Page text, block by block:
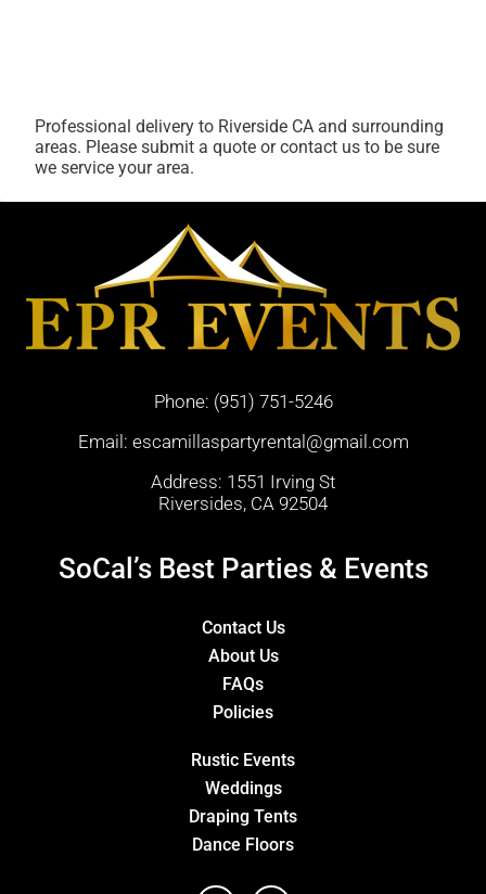
Professional delivery to Riverside CA and surrounding
areas. Please submit a quote or contact us to be sure
we service your area.
Phone: (951) 751-5246
Email: escamillaspartyrental@gmail.com
Address: 1551 Irving St
Riversides, CA 92504
SoCal’s Best Parties & Events
Contact Us
About Us
FAQs
Policies
Rustic Events
Weddings
Draping Tents
Dance Floors